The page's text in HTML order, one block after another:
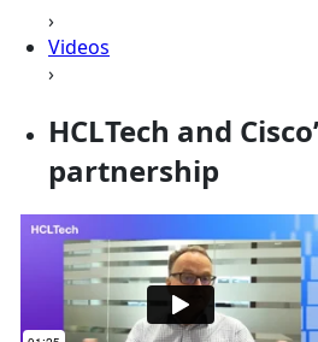
›
Videos
›
HCLTech and
partnership